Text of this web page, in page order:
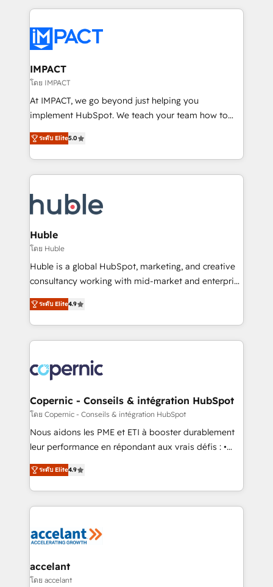
Execution... Global 24/7 ... All Experts 3️⃣ Integrate |
Slash months from your API Integration project... ⬅️
Click "Contact Business" ⬅️ to access 150+ Kickstart
Integration templates that put HubSpot in the center
of your tech stack, syncing... 🛍️ Shopify or
WooCommerce 💲 Stripe or Paypal 💰 Sage or
Netsuite 🤖 Google or Microsoft ✍️ DocuSign or
the rare Advanced "Custom Integrations"
Accreditation, securely sync data across... 🔄 any
new HubSpot portal with Advanced Website and
CRM Migrations using our in-house "HubScrub" Tool.
IMPACT
โดย IMPACT
At IMPACT, we go beyond just helping you
implement HubSpot. We teach your team how to
master it. As the creators of the Endless Customers
System™ (the next evolution of They Ask, You
Answer), we’re the only HubSpot partner built
entirely around coaching and training. That means
skills, processes, and internal team you need to
attract the right buyers, close deals faster, and grow
without outside dependencies. You’ll learn how to: •
Set up, audit, and organize your HubSpot portal •
Get your sales team fully using HubSpot • Track
pipeline and revenue across the entire buyer journey
growth • Create content and videos that attract
buyers • Use AI to scale smarter Our coaching-led
lasts. So if you're ready to become the most trusted
voice in your market, let’s talk.
ระดับ Elite5.0
Huble
โดย Huble
Huble is a global HubSpot, marketing, and creative
consultancy working with mid-market and enterprise
businesses. We go beyond implementation, shaping
the strategy, processes, and teams that turn
HubSpot into a genuine growth engine. Named
HubSpot's Global Partner of the Year in 2024,
worldwide, and with over 15 years in the ecosystem,
Huble has built a track record that speaks for itself.
One company, one operating model, delivering
across offices and consulting teams in the UK, USA,
Canada, Germany, France, Belgium, Singapore, and
South Africa. Certified compliant with ISO/IEC
international offices and 175+ employees.
ระดับ Elite4.9
Copernic - Conseils & intégration HubSpot
โดย Copernic - Conseils & intégration HubSpot
Nous aidons les PME et ETI à booster durablement
leur performance en répondant aux vrais défis : •
Intégration de HubSpot avec d’autres outils (ERP,
téléphonie, etc.) • Alignement des équipes grâce à un
outil et des données partagées • Amélioration de la
collecte et de l’analyse des données pour des
de la productivité des équipes Notre équipe de 30
avec un engagement total, alignant processus
métiers et technologie, et guidant vos équipes à
ระดับ Elite4.9
accelant
โดย accelant